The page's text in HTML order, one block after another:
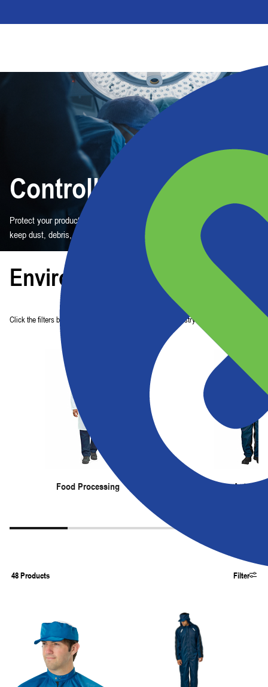
Controlled
Protect your product quality — and your workers. These barrier solutions
keep dust, debris, and germs out.
Environments
Click the filters below to find garments perfect for your industry.
Food Processing
48 Products Filter